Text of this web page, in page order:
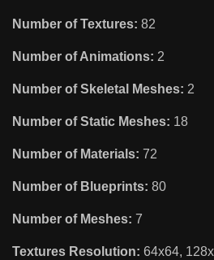
Number of Textures: 82
Number of Animations: 2
Number of Skeletal Meshes: 2
Number of Static Meshes: 18
Number of Materials: 72
Number of Blueprints: 80
Number of Meshes: 7
Textures Resolution: 64x64,